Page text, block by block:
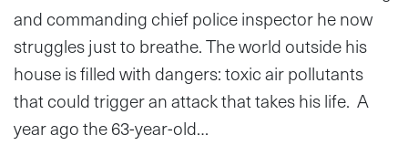
and commanding chief police inspector he now
struggles just to breathe. The world outside his
house is filled with dangers: toxic air pollutants
that could trigger an attack that takes his life. A
year ago the 63-year-old…